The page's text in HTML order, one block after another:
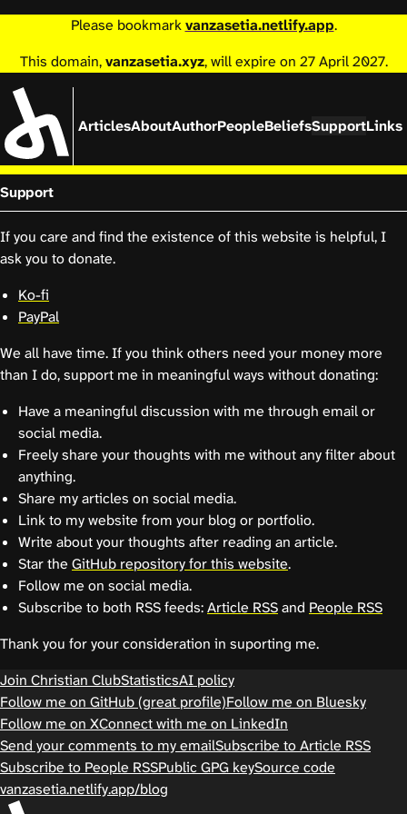
Please bookmarkvanzasetia.netlify.app.
This domain,vanzasetia.xyz, will expire on 27 April 2027.
ArticlesAboutAuthorPeopleBeliefsSupportLinks
Support
If you care and find the existence of this website is helpful, I
ask you to donate.
Ko-fi
PayPal
We all have time. If you think others need your money more
than I do, support me in meaningful ways without donating:
Have a meaningful discussion with me through email or
social media.
Freely share your thoughts with me without any filter about
anything.
Share my articles on social media.
Link to my website from your blog or portfolio.
Write about your thoughts after reading an article.
Star the GitHub repository for this website.
Follow me on social media.
Subscribe to both RSS feeds:Article RSSand People RSS
Thank you for your consideration in suporting me.
Join Christian ClubStatisticsAI policy
Follow me on GitHub (great profile)Follow me on Bluesky
Follow me on XConnect with me on LinkedIn
Send your comments to my emailSubscribe to Article RSS
Subscribe to People RSSPublic GPG keySource code
vanzasetia.netlify.app/blog